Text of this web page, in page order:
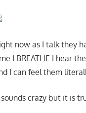
now as I talk they
I BREATHE I hear
I can feel them
crazy but it is